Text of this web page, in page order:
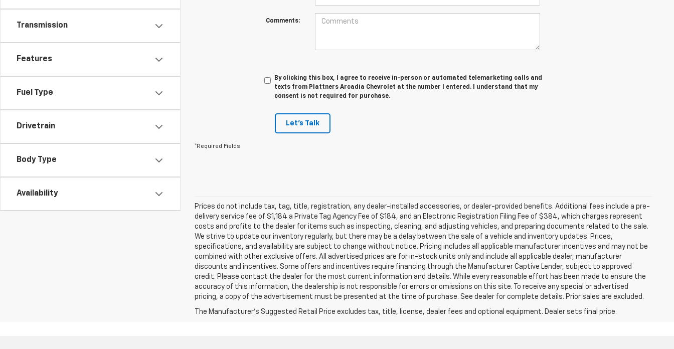
Transmission
Features
Fuel Type
Drivetrain
Body Type
Availability
Comments:
By clicking this box, I agree to receive in-person or automated telemarketing calls and
texts from Plattners Arcadia Chevrolet at the number I entered. I understand that my
consent is not required for purchase.
Let's Talk
*Required Fields
Prices do not include tax, tag, title, registration, any dealer-installed accessories, or dealer-provided benefits. Additional fees include a pre-
delivery service fee of $1,184 a Private Tag Agency Fee of $184, and an Electronic Registration Filing Fee of $384, which charges represent
costs and profits to the dealer for items such as inspecting, cleaning, and adjusting vehicles, and preparing documents related to the sale.
We strive to update our inventory regularly, but there may be a delay between the sale of a vehicle and inventory updates. Prices,
specifications, and availability are subject to change without notice. Pricing includes all applicable manufacturer incentives and may not be
combined with other exclusive offers. All advertised prices are for in-stock units only and include all applicable dealer, manufacturer
discounts and incentives. Some offers and incentives require financing through the Manufacturer Captive Lender, subject to approved
credit. Please contact the dealer for the most current information and details. While every reasonable effort has been made to ensure the
accuracy of this information, the dealership is not responsible for errors or omissions on this site. To receive any special or advertised
pricing, a copy of the advertisement must be presented at the time of purchase. See dealer for complete details. Prior sales are excluded.
The Manufacturer's Suggested Retail Price excludes tax, title, license, dealer fees and optional equipment. Dealer sets final price.